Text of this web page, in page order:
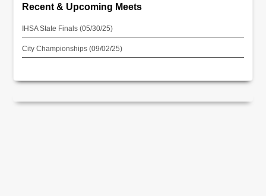
Recent & Upcoming Meets
IHSA State Finals (05/30/25)
City Championships (09/02/25)